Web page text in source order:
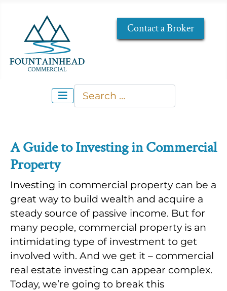
Contact a Broker
Search
A Guide to Investing in Commercial
Property
Investing in commercial property can be a
great way to build wealth and acquire a
steady source of passive income. But for
many people, commercial property is an
intimidating type of investment to get
involved with. And we get it – commercial
real estate investing can appear complex.
Today, we’re going to break this